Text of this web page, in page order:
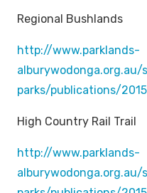
Regional Bushlands
http://www.parklands-
parks/publications/
High Country Rail Trail
http://www.parklands-